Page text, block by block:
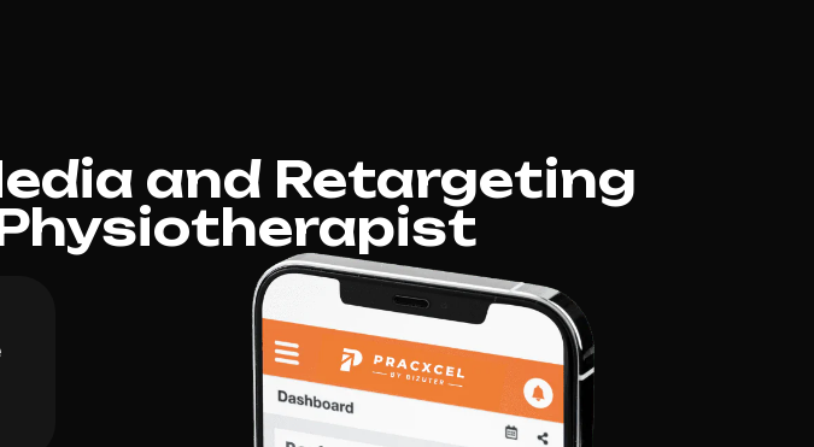
and Retargeting